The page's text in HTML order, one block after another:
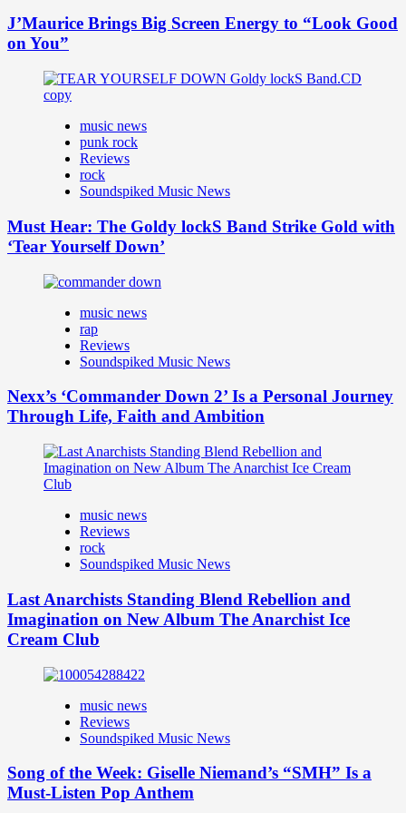
J’Maurice Brings Big Screen Energy to “Look Good
on You”
music news
punk rock
Reviews
rock
Soundspiked Music News
Must Hear: The Goldy lockS Band Strike Gold with
‘Tear Yourself Down’
music news
rap
Reviews
Soundspiked Music News
Nexx’s ‘Commander Down 2’ Is a Personal Journey
Through Life, Faith and Ambition
music news
Reviews
rock
Soundspiked Music News
Last Anarchists Standing Blend Rebellion and
Imagination on New Album The Anarchist Ice
Cream Club
music news
Reviews
Soundspiked Music News
Song of the Week: Giselle Niemand’s “SMH” Is a
Must-Listen Pop Anthem